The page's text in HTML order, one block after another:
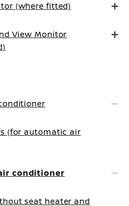
(where fitted)
View Monitor
(for automatic air
conditioner
seat heater and